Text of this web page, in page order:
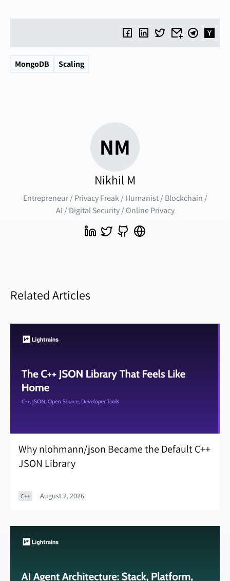
MongoDB Scaling
NM
Nikhil M
Entrepreneur / Privacy Freak / Humanist / Blockchain /
AI / Digital Security / Online Privacy
Related Articles
Why nlohmann/json Became the Default C++
JSON Library
C++ August 2, 2026